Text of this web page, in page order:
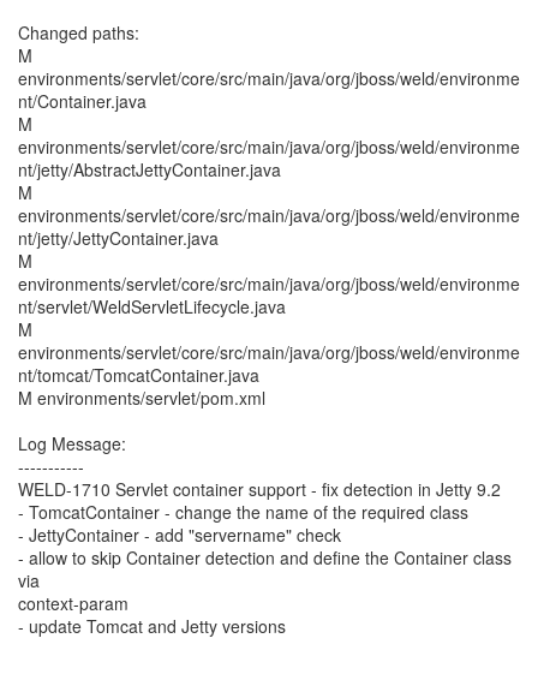
Changed paths:
M
environments/servlet/core/src/main/java/org/jboss/weld/environme
nt/Container.java
M
environments/servlet/core/src/main/java/org/jboss/weld/environme
nt/jetty/AbstractJettyContainer.java
M
environments/servlet/core/src/main/java/org/jboss/weld/environme
nt/jetty/JettyContainer.java
M
environments/servlet/core/src/main/java/org/jboss/weld/environme
nt/servlet/WeldServletLifecycle.java
M
environments/servlet/core/src/main/java/org/jboss/weld/environme
nt/tomcat/TomcatContainer.java
M environments/servlet/pom.xml
Log Message:
-----------
WELD-1710 Servlet container support - fix detection in Jetty 9.2
- TomcatContainer - change the name of the required class
- JettyContainer - add "servername" check
- allow to skip Container detection and define the Container class
via
context-param
- update Tomcat and Jetty versions